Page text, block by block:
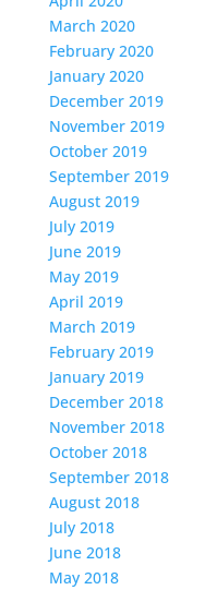
March 2020
February 2020
January 2020
December 2019
November 2019
October 2019
September 2019
August 2019
July 2019
June 2019
May 2019
April 2019
March 2019
February 2019
January 2019
December 2018
November 2018
October 2018
September 2018
August 2018
July 2018
June 2018
May 2018